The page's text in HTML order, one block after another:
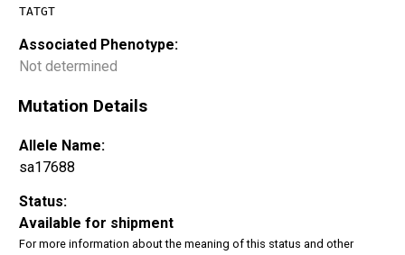
TATGT
Associated Phenotype:
Not determined
Mutation Details
Allele Name:
sa17688
Status:
Available for shipment
For more information about the meaning of this status and other